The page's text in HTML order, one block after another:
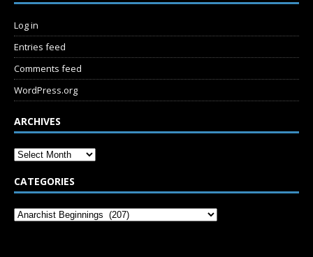
Log in
Entries feed
Comments feed
WordPress.org
ARCHIVES
CATEGORIES